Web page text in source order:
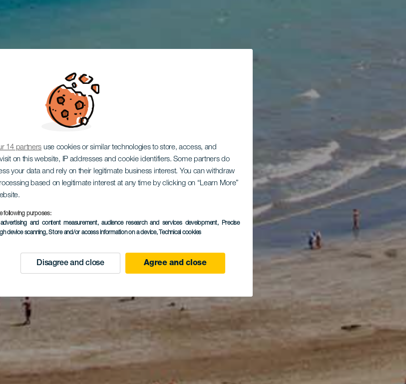
14 partners use cookies or similar technologies to store, access, and
on this website, IP addresses and cookie identifiers. Some partners do
your data and rely on their legitimate business interest. You can withdraw
based on legitimate interest at any time by clicking on “Learn More”
following purposes:
and content measurement, audience research and services development, Precise
device scanning, Store and/or access information on a device, Technical cookies
Disagree and close Agree and close